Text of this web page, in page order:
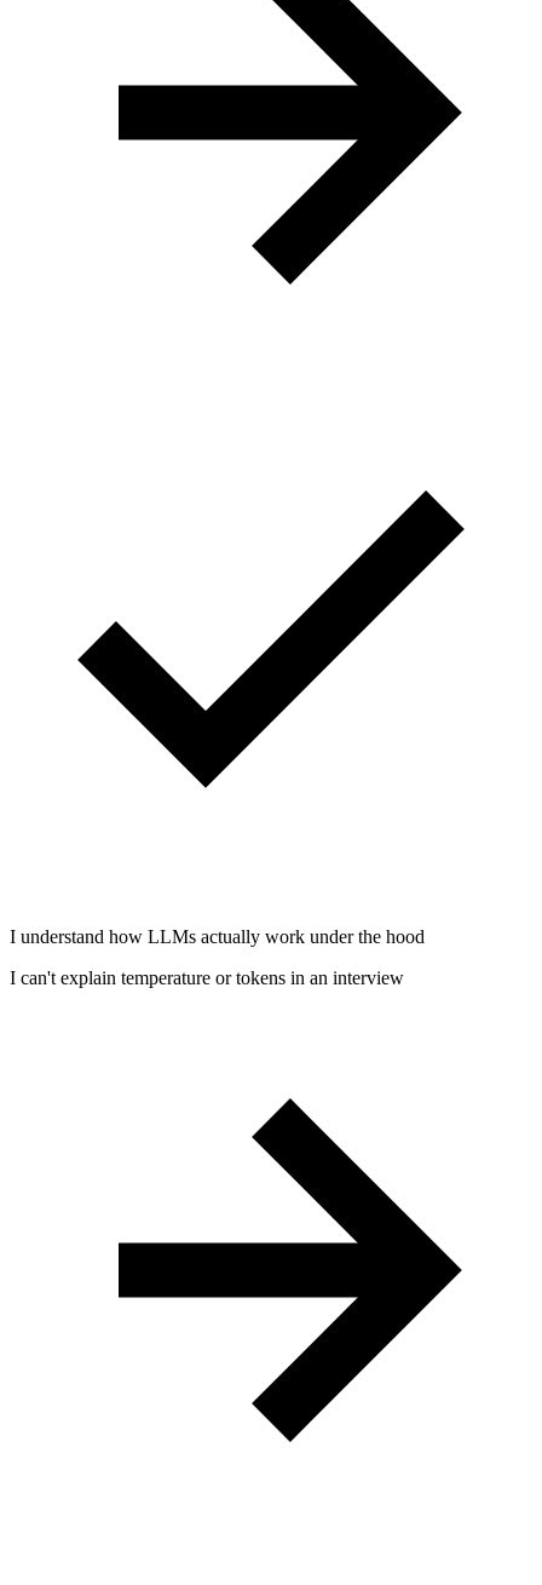
I understand how LLMs actually work under the hood
I can't explain temperature or tokens in an interview